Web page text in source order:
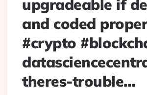
upgradeable if
and coded
#crypto
theres-trouble…